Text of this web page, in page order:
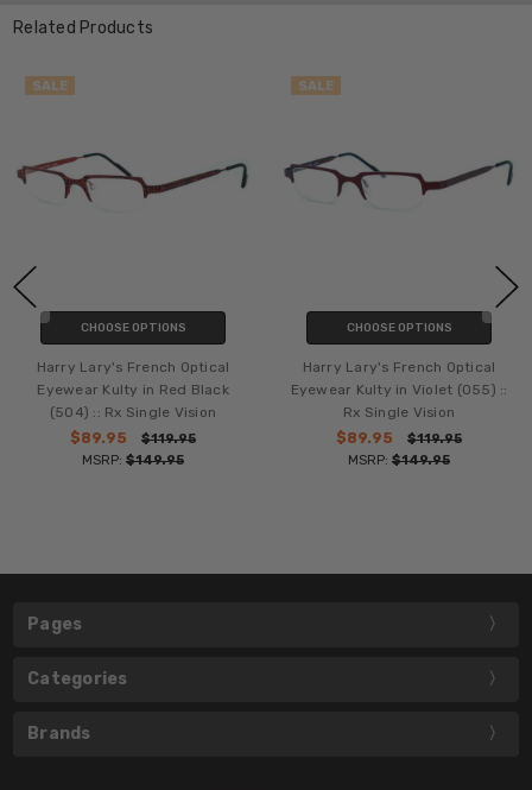
Related Products
SALE
CHOOSE OPTIONS
Harry Lary's French Optical
Eyewear Kulty in Red Black
(504) :: Rx Single Vision
$89.95
$119.95
MSRP: $149.95
SALE
CHOOSE OPTIONS
Harry Lary's French Optical
Eyewear Kulty in Violet (055) ::
Rx Single Vision
$89.95
$119.95
MSRP: $149.95
Pages
Categories
Brands